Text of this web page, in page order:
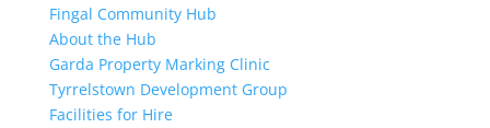
Fingal Community Hub
About the Hub
Garda Property Marking Clinic
Tyrrelstown Development Group
Facilities for Hire